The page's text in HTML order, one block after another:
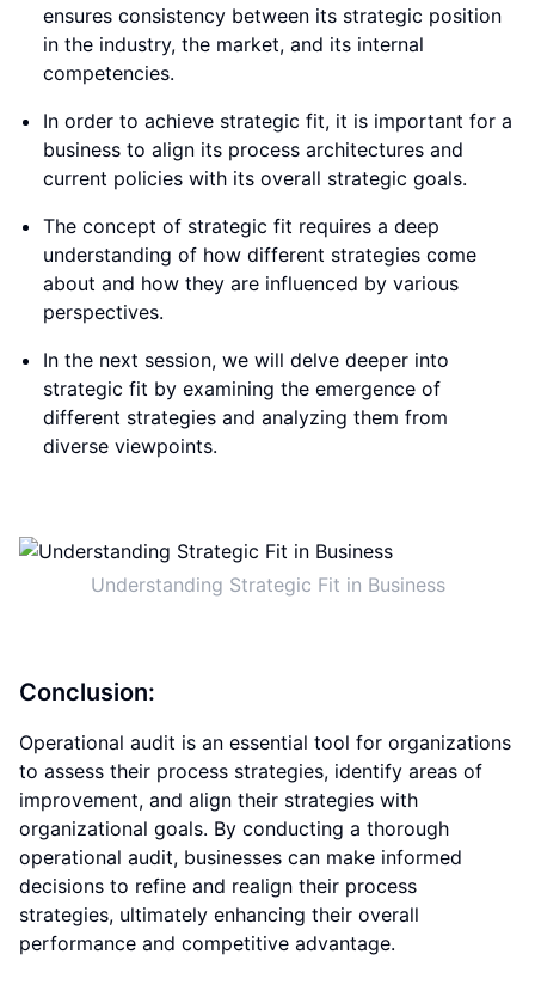
ensures consistency between its strategic position
in the industry, the market, and its internal
competencies.
In order to achieve strategic fit, it is important for a
business to align its process architectures and
current policies with its overall strategic goals.
The concept of strategic fit requires a deep
understanding of how different strategies come
about and how they are influenced by various
perspectives.
In the next session, we will delve deeper into
strategic fit by examining the emergence of
different strategies and analyzing them from
diverse viewpoints.
Understanding Strategic Fit in Business
Conclusion:
Operational audit is an essential tool for organizations
to assess their process strategies, identify areas of
improvement, and align their strategies with
organizational goals. By conducting a thorough
operational audit, businesses can make informed
decisions to refine and realign their process
strategies, ultimately enhancing their overall
performance and competitive advantage.